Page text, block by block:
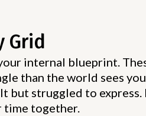
Grid
internal blueprint.
than the world sees
but struggled to express.
together.